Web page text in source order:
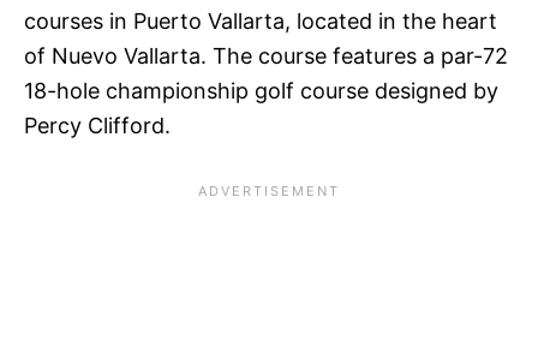
courses in Puerto Vallarta, located in the heart
of Nuevo Vallarta. The course features a par-72
18-hole championship golf course designed by
Percy Clifford.